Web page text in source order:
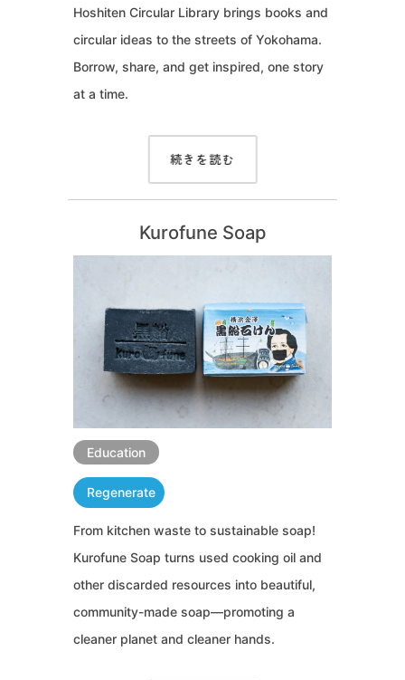
Hoshiten Circular Library brings books and
circular ideas to the streets of Yokohama.
Borrow, share, and get inspired, one story
at a time.
続きを読む
Kurofune Soap
Education
Regenerate
From kitchen waste to sustainable soap!
Kurofune Soap turns used cooking oil and
other discarded resources into beautiful,
community-made soap—promoting a
cleaner planet and cleaner hands.